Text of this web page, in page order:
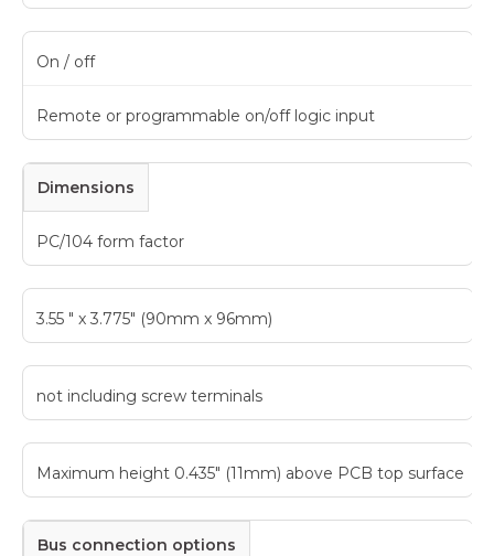
On / off
Remote or programmable on/off logic input
Dimensions
PC/104 form factor
3.55 " x 3.775" (90mm x 96mm)
not including screw terminals
Maximum height 0.435" (11mm) above PCB top surface
Bus connection options